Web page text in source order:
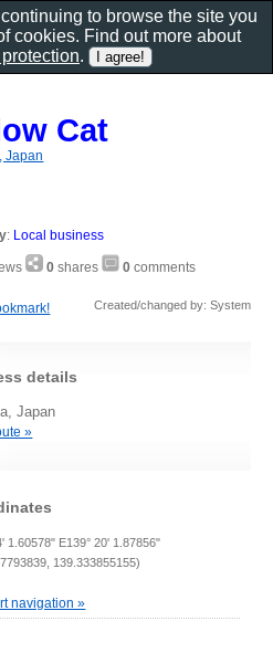
Cat
Japan
: Local business
0 shares 0 comments
Created/changed by: System
details
Japan
»
1.60578" E139° 20' 1.87856"
139.333855155)
navigation »
to browse the site you
cookies. Find out more about
.